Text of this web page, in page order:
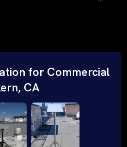
for Commercial
CA